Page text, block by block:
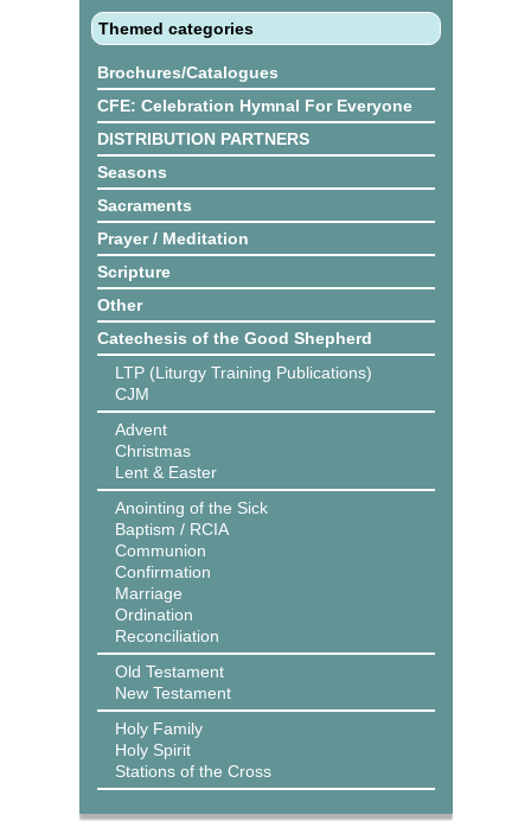
Themed categories
Brochures/Catalogues
CFE: Celebration Hymnal For Everyone
DISTRIBUTION PARTNERS
Seasons
Sacraments
Prayer / Meditation
Scripture
Other
Catechesis of the Good Shepherd
LTP (Liturgy Training Publications)
CJM
Advent
Christmas
Lent & Easter
Anointing of the Sick
Baptism / RCIA
Communion
Confirmation
Marriage
Ordination
Reconciliation
Old Testament
New Testament
Holy Family
Holy Spirit
Stations of the Cross